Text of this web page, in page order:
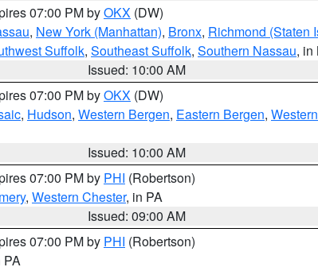
07:00 PM byOKX (DW)
, New York (Manhattan), Bronx, Richmond (Staten
Suffolk, Southeast Suffolk, Southern Nassau, in
Issued: 10:00 AM
07:00 PM byOKX (DW)
, Hudson, Western Bergen, Eastern Bergen,
Issued: 10:00 AM
07:00 PM by PHI (Robertson)
, Western Chester, in PA
Issued: 09:00 AM
07:00 PM by PHI (Robertson)
PA